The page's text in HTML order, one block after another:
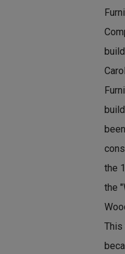
been
the
the
This